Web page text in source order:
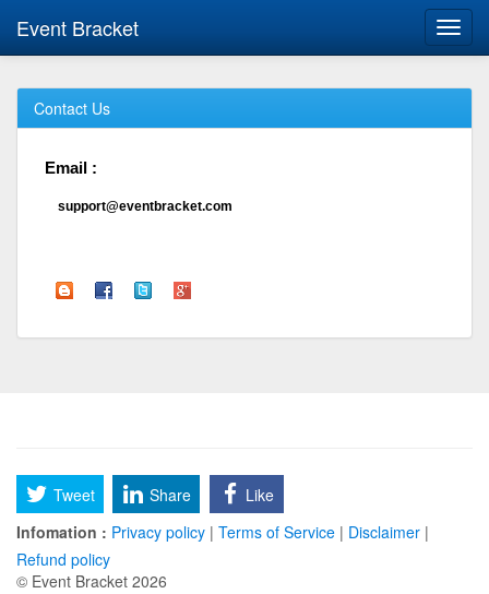
Event Bracket
Contact Us
Email :
support@eventbracket.com
Tweet Share
Like
Infomation : Privacy policy | Terms of Service | Disclaimer |
Refund policy
© Event Bracket 2026